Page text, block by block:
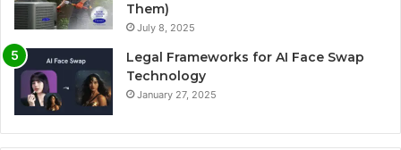
Them)
July 8, 2025
Legal Frameworks for AI Face Swap
Technology
January 27, 2025